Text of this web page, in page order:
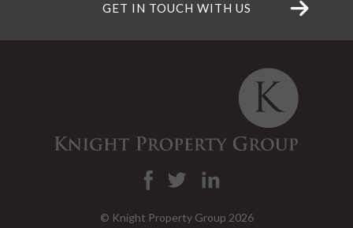
GET IN TOUCH WITH US
© Knight Property Group 2026